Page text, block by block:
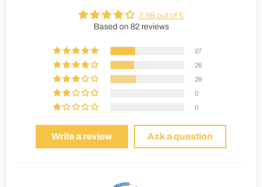
3.98 out of 5
Based on 82 reviews
27
26
29
0
0
Write a review Ask a question